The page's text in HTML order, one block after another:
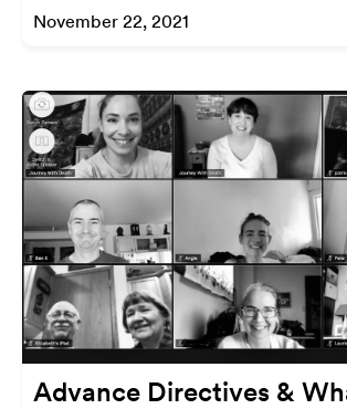
November 22, 2021
Advance Directives &